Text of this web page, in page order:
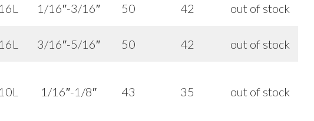
16L 1/16″-3/16″ 50 42 out of stock
16L 3/16″-5/16″ 50 42 out of stock
10L 1/16″-1/8″ 43 35 out of stock